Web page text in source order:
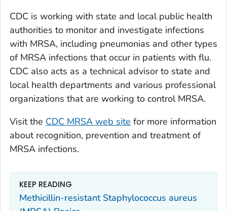
CDC is working with state and local public health
authorities to monitor and investigate infections
with MRSA, including pneumonias and other types
of MRSA infections that occur in patients with flu.
CDC also acts as a technical advisor to state and
local health departments and various professional
organizations that are working to control MRSA.
Visit the CDC MRSA web site for more information
about recognition, prevention and treatment of
MRSA infections.
KEEP READING
Methicillin-resistant Staphylococcus aureus